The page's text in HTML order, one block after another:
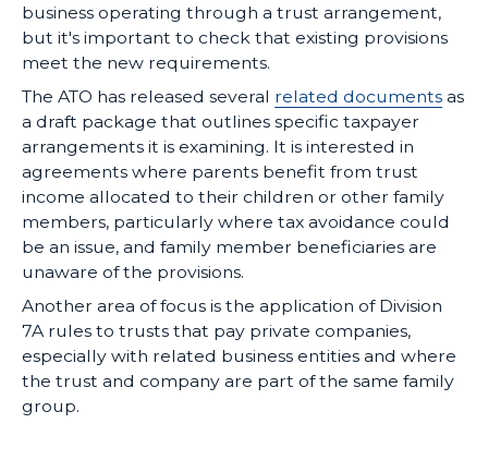
business operating through a trust arrangement,
but it's important to check that existing provisions
meet the new requirements.
The ATO has released several related documentsas
a draft package that outlines specific taxpayer
arrangements it is examining. It is interested in
agreements where parents benefit from trust
income allocated to their children or other family
members, particularly where tax avoidance could
be an issue, and family member beneficiaries are
unaware of the provisions.
Another area of focus is the application of Division
7A rules to trusts that pay private companies,
especially with related business entities and where
the trust and company are part of the same family
group.